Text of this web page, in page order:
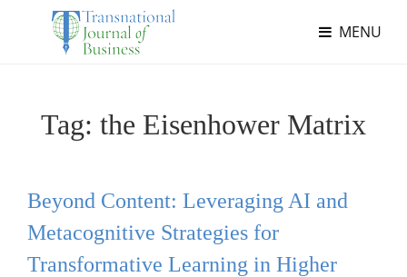
MENU
Tag: the Eisenhower Matrix
Beyond Content: Leveraging AI and
Metacognitive Strategies for
Transformative Learning in Higher